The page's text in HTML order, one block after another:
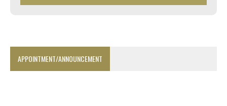
APPOINTMENT/ANNOUNCEMENT